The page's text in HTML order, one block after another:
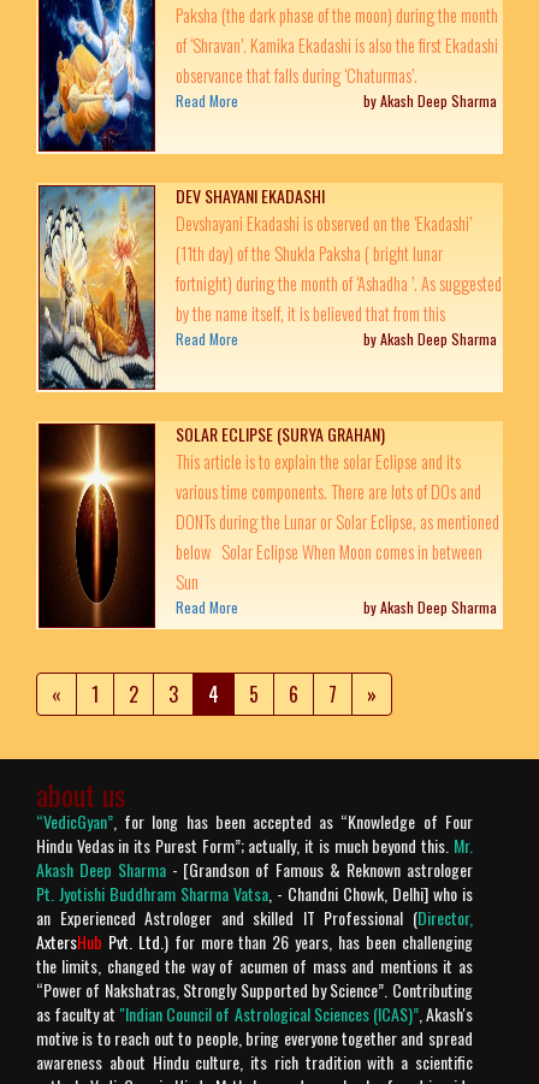
Paksha (the dark phase of the moon) during the month
of ‘Shravan’. Kamika Ekadashi is also the first Ekadashi
observance that falls during ‘Chaturmas’.
Read More by Akash Deep Sharma
DEV SHAYANI EKADASHI
Devshayani Ekadashi is observed on the ‘Ekadashi’
(11th day) of the Shukla Paksha ( bright lunar
fortnight) during the month of ‘Ashadha ’. As suggested
by the name itself, it is believed that from this
Read More by Akash Deep Sharma
SOLAR ECLIPSE (SURYA GRAHAN)
This article is to explain the solar Eclipse and its
various time components. There are lots of DOs and
DONTs during the Lunar or Solar Eclipse, as mentioned
below Solar Eclipse When Moon comes in between
Sun
Read More by Akash Deep Sharma
« 1 2 3 4 5 6 7 »
about us
“VedicGyan” , for long has been accepted as “Knowledge of Four
Hindu Vedas in its Purest Form”; actually, it is much beyond this. Mr.
Akash Deep Sharma- [Grandson of Famous & Reknown astrologer
Pt. Jyotishi Buddhram Sharma Vatsa, - Chandni Chowk, Delhi] who is
an Experienced Astrologer and skilled IT Professional (Director,
AxtersHub Pvt. Ltd.) for more than 26 years, has been challenging
the limits, changed the way of acumen of mass and mentions it as
“Power of Nakshatras, Strongly Supported by Science”. Contributing
as faculty at "Indian Council of Astrological Sciences (ICAS)”, Akash's
motive is to reach out to people, bring everyone together and spread
awareness about Hindu culture, its rich tradition with a scientific